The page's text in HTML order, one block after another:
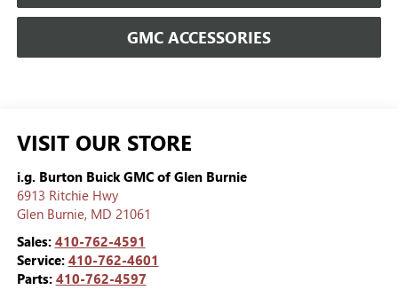
GMC ACCESSORIES
VISIT OUR STORE
i.g. Burton Buick GMC of Glen Burnie
6913 Ritchie Hwy
Glen Burnie, MD 21061
Sales: 410-762-4591
Service: 410-762-4601
Parts: 410-762-4597